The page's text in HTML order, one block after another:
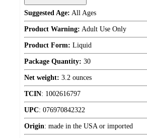
Suggested Age: All Ages
Product Warning: Adult Use Only
Product Form: Liquid
Package Quantity: 30
Net weight: 3.2 ounces
TCIN: 1002616797
UPC: 076970842322
Origin: made in the USA or imported